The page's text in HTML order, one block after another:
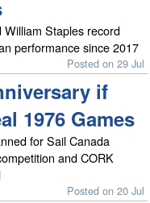
William Staples record
performance since 2017
Posted on 29 Jul
if
1976 Games
for Sail Canada
and CORK
Posted on 20 Jul